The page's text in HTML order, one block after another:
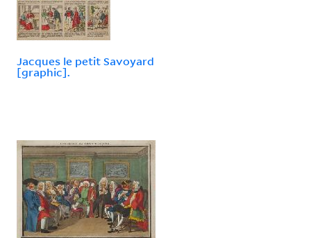
Jacques le petit Savoyard
[graphic].